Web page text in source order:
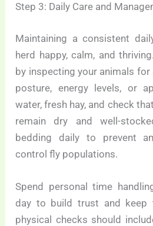
Step 3: Daily Care and
Maintaining a consistent
herd happy, calm, and
by inspecting your animals for
posture, energy levels, or
water, fresh hay, and check
remain dry and well-
bedding daily to prevent
control fly populations.
Spend personal time
day to build trust and keep
physical checks should